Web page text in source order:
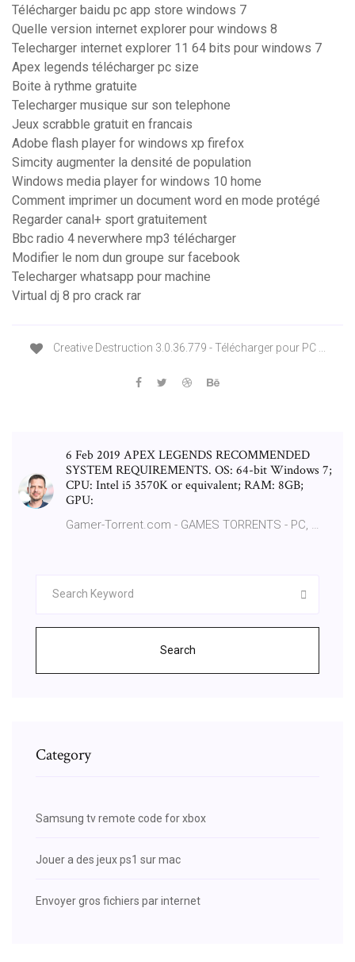
Télécharger baidu pc app store windows 7
Quelle version internet explorer pour windows 8
Telecharger internet explorer 11 64 bits pour windows 7
Apex legends télécharger pc size
Boite à rythme gratuite
Telecharger musique sur son telephone
Jeux scrabble gratuit en francais
Adobe flash player for windows xp firefox
Simcity augmenter la densité de population
Windows media player for windows 10 home
Comment imprimer un document word en mode protégé
Regarder canal+ sport gratuitement
Bbc radio 4 neverwhere mp3 télécharger
Modifier le nom dun groupe sur facebook
Telecharger whatsapp pour machine
Virtual dj 8 pro crack rar
Creative Destruction 3.0.36.779 - Télécharger pour PC ...
6 Feb 2019 APEX LEGENDS RECOMMENDED
SYSTEM REQUIREMENTS. OS: 64-bit Windows 7;
CPU: Intel i5 3570K or equivalent; RAM: 8GB;
GPU:
Gamer-Torrent.com - GAMES TORRENTS - PC, …
Search
Category
Samsung tv remote code for xbox
Jouer a des jeux ps1 sur mac
Envoyer gros fichiers par internet